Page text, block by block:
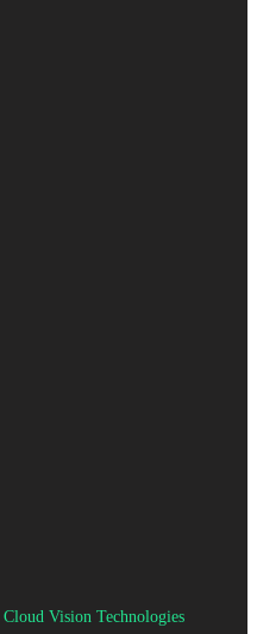
Cloud Vision Technologies